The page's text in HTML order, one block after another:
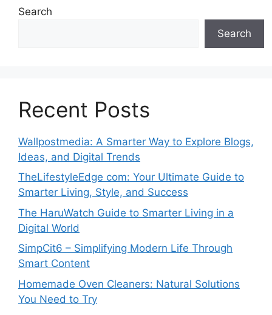
Search
Search
Recent Posts
Wallpostmedia: A Smarter Way to Explore Blogs,
Ideas, and Digital Trends
TheLifestyleEdge com: Your Ultimate Guide to
Smarter Living, Style, and Success
The HaruWatch Guide to Smarter Living in a
Digital World
SimpCit6 – Simplifying Modern Life Through
Smart Content
Homemade Oven Cleaners: Natural Solutions
You Need to Try